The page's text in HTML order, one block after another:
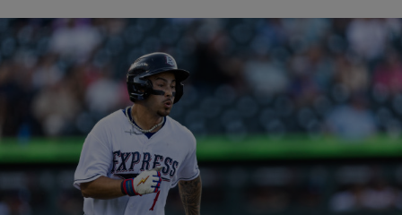
View More
Express Collect First Shutout of
2026, Beat Aces 5-0